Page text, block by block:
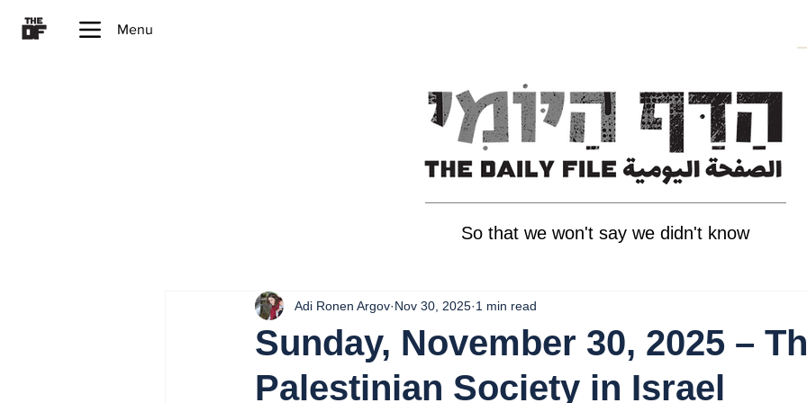
Menu
So that we won't say we didn't know
Sunday, November 30, 2025 –
Palestinian Society in Israel
Adi Ronen Argov Nov 30, 2025 1 min read